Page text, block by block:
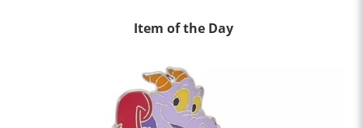
Item of the Day